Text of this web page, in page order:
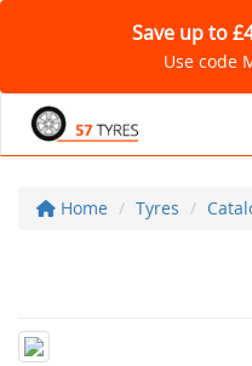
Save up to
Use code
Home Tyres